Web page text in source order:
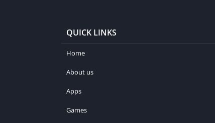
QUICK LINKS
Home
About us
Apps
Games